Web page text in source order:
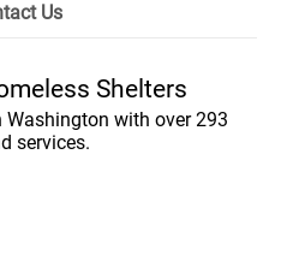
Us
Shelters
with over 293
services.